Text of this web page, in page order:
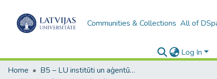
Communities & Collections All of
Log In
Home
B5 – LU institūti un aģentūras / Institutes and agencies of the UL